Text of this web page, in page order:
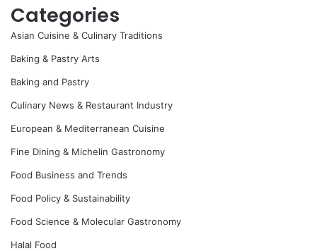
Categories
Asian Cuisine & Culinary Traditions
Baking & Pastry Arts
Baking and Pastry
Culinary News & Restaurant Industry
European & Mediterranean Cuisine
Fine Dining & Michelin Gastronomy
Food Business and Trends
Food Policy & Sustainability
Food Science & Molecular Gastronomy
Halal Food